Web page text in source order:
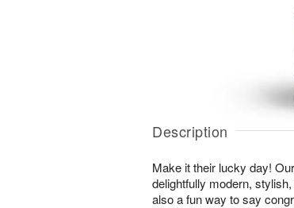
Description
Make it their lucky day!
delightfully modern,
also a fun way to say